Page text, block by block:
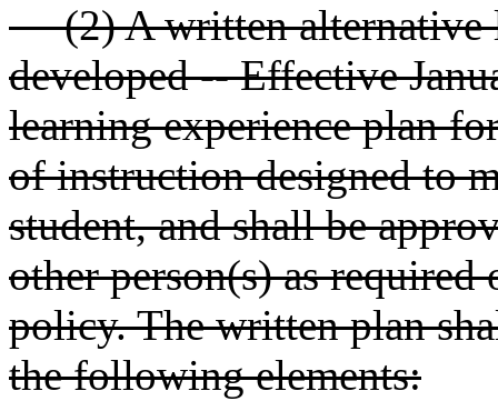
(2) A written alternative
developed -- Effective
learning experience plan
of instruction designed to
student, and shall be
other person(s) as
policy. The written plan
the following elements: